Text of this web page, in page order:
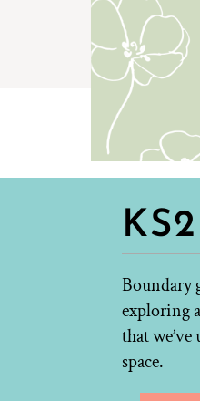
Boundary
exploring
that
space.